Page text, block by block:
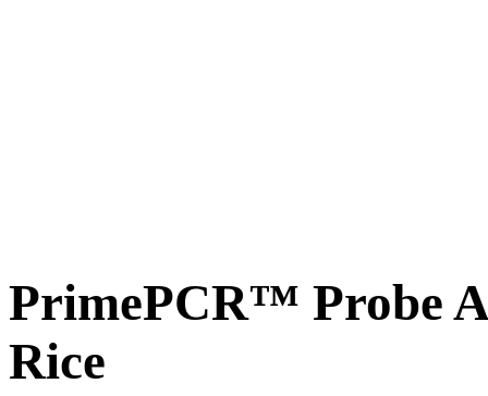
PrimePCR™ Probe
Rice